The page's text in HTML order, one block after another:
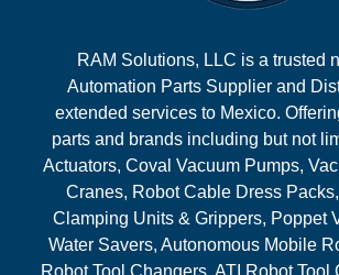
RAM Solutions, LLC is a trusted
Automation Parts Supplier and
extended services to Mexico.
parts and brands including but not
Actuators, Coval Vacuum Pumps,
Cranes, Robot Cable Dress
Clamping Units & Grippers, Poppet
Water Savers, Autonomous Mobile